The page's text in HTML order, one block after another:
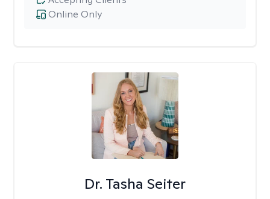
Online Only
Dr. Tasha Seiter